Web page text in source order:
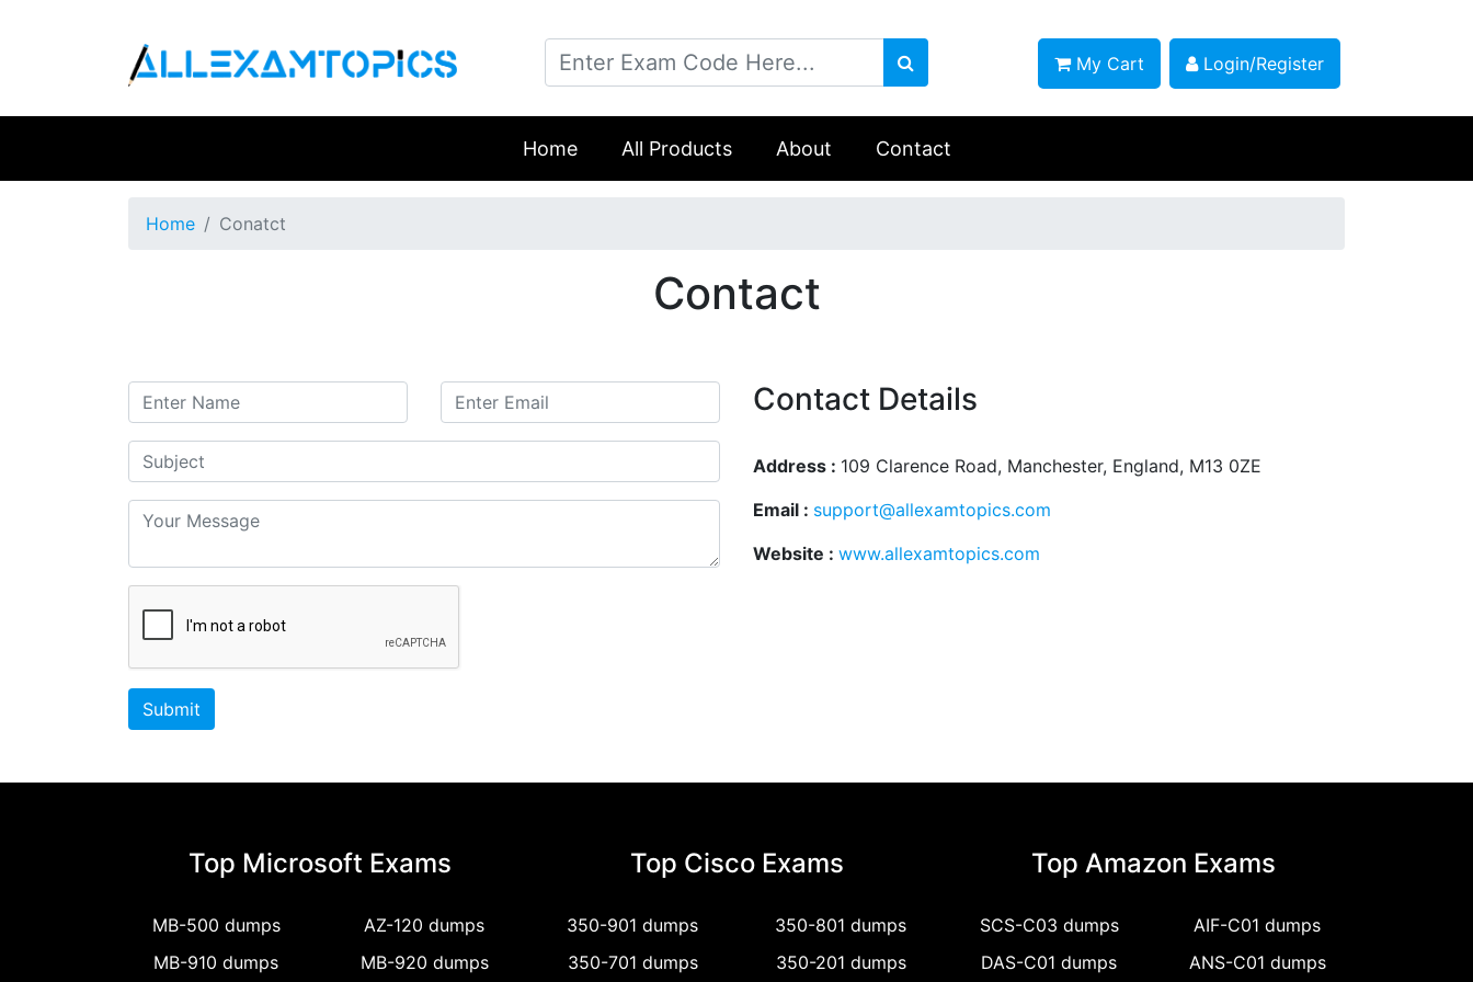
My Cart Login/Register
Home All Products About Contact
Home Conatct
Contact
Submit
Contact Details
Address : 109 Clarence Road, Manchester, England, M13 0ZE
Email : support@allexamtopics.com
Website : www.allexamtopics.com
Top Microsoft Exams
MB-500 dumps
AZ-120 dumps
MB-910 dumps
MB-920 dumps
Top Cisco Exams
350-901 dumps
350-801 dumps
350-701 dumps
350-201 dumps
Top Amazon Exams
SCS-C03 dumps
AIF-C01 dumps
DAS-C01 dumps
ANS-C01 dumps